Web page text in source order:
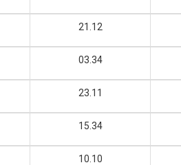
21.12
03.34
23.11
15.34
10.10